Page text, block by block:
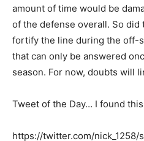
amount of time would be
of the defense overall. So
fortify the line during the off-
that can only be answered
season. For now, doubts will
Tweet of the Day… I found
https://twitter.com/